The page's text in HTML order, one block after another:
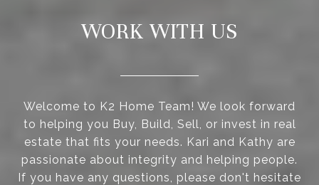
WORK WITH US
Welcome to K2 Home Team! We look forward
to helping you Buy, Build, Sell, or invest in real
estate that fits your needs. Kari and Kathy are
passionate about integrity and helping people.
If you have any questions, please don't hesitate